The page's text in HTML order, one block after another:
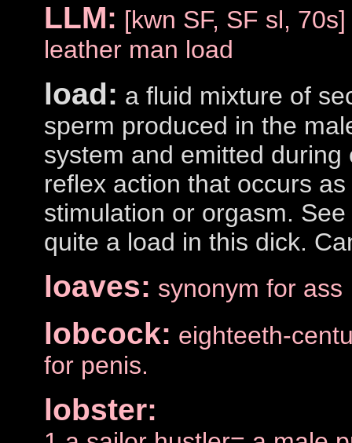
LLM: [kwn SF, SF sl,
leather man load
load: a fluid mixture of
sperm produced in the
system and emitted during
reflex action that occurs
stimulation or orgasm.
quite a load in this dick.
loaves: synonym for ass
lobcock: eighteeth-
for penis.
lobster: